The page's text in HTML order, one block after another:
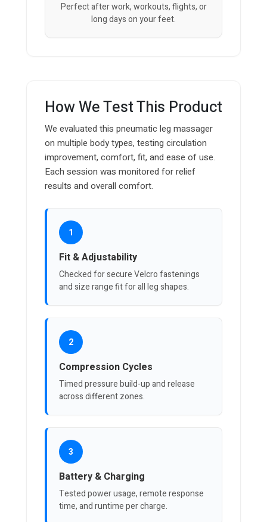
Perfect after work, workouts, flights, or
long days on your feet.
How We Test This Product
We evaluated this pneumatic leg massager
on multiple body types, testing circulation
improvement, comfort, fit, and ease of use.
Each session was monitored for relief
results and overall comfort.
1
Fit & Adjustability
Checked for secure Velcro fastenings
and size range fit for all leg shapes.
2
Compression Cycles
Timed pressure build-up and release
across different zones.
3
Battery & Charging
Tested power usage, remote response
time, and runtime per charge.